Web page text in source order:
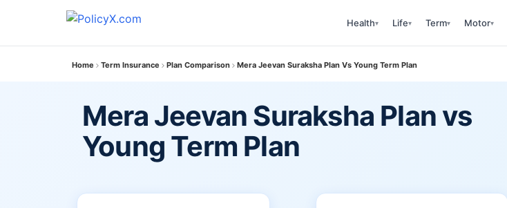
Health▾ Life▾ Term▾ Motor▾
Home Term Insurance Plan Comparison Mera Jeevan Suraksha Plan Vs Young Term Plan
Mera Jeevan Suraksha Plan vs
Young Term Plan